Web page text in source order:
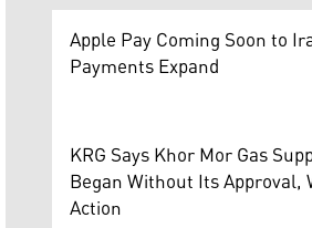
Apple Pay Coming Soon to
Payments Expand
KRG Says Khor Mor Gas
Began Without Its Approval,
Action